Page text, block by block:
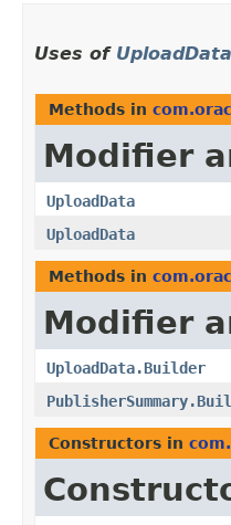
Uses of UploadData
Methods in
Modifier
UploadData
UploadData
Methods in
Modifier
UploadData.Builder
Constructors in